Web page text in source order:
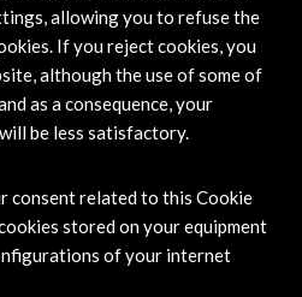
allowing you to refuse the
If you reject cookies, you
although the use of some of
as a consequence, your
be less satisfactory.
consent related to this Cookie
stored on your equipment
of your internet